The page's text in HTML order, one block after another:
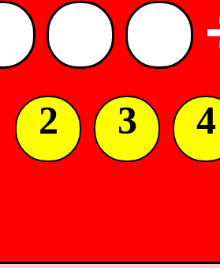
2 3 4